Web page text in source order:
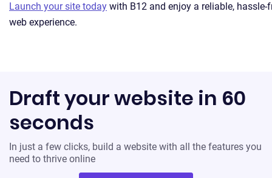
Launch your site today with B12 and enjoy a reliable, hassle-
web experience.
Draft your website in 60
seconds
In just a few clicks, build a website with all the features you
need to thrive online